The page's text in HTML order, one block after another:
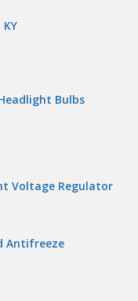
Bulbs
Voltage Regulator
Antifreeze